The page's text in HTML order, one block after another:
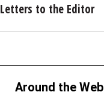
Letters to the Editor
Around the Web